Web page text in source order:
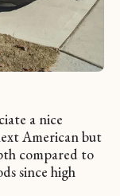
a nice
American but
compared to
since high